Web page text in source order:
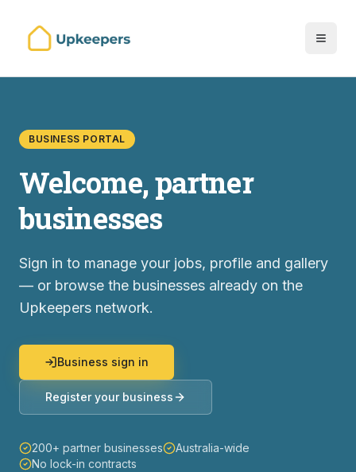
BUSINESS PORTAL
Welcome, partner
businesses
Sign in to manage your jobs, profile and gallery
— or browse the businesses already on the
Upkeepers network.
Business sign in
Register your business
200+ partner businesses
Australia-wide
No lock-in contracts